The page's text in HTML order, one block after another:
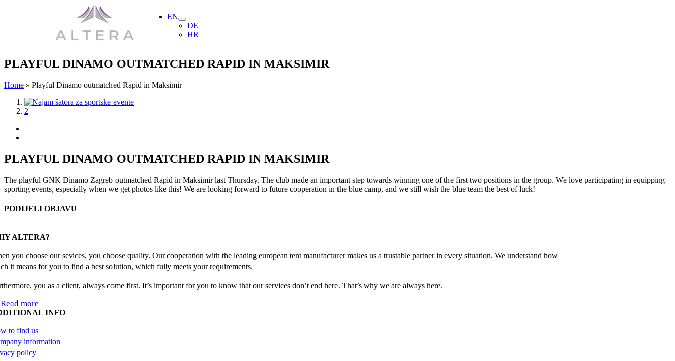
EN
DE
HR
PLAYFUL DINAMO OUTMATCHED RAPID IN MAKSIMIR
Home » Playful Dinamo outmatched Rapid in Maksimir
View
Larger
1
2
PLAYFUL DINAMO OUTMATCHED RAPID IN MAKSIMIR
The playful GNK Dinamo Zagreb outmatched Rapid in Maksimir last Thursday. The club made an important step towards winning one of the first two positions in the group. We love participating in equipping
sporting events, especially when we get photos like this! We are looking forward to future cooperation in the blue camp, and we still wish the blue team the best of luck!
PODIJELI OBJAVU
ALTERA?
you choose our sevices, you choose quality. Our cooperation with the leading european tent manufacturer makes us a trustable partner in every situation. We understand how
it means for you to find a best solution, which fully meets your requirements.
you as a client, always come first. It’s important for you to know that our services don’t end here. That’s why we are always here.
Read more
INFO
to find us
information
policy